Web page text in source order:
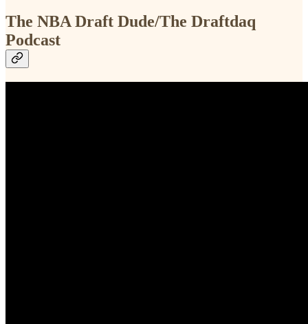
The NBA Draft Dude/The Draftdaq
Podcast